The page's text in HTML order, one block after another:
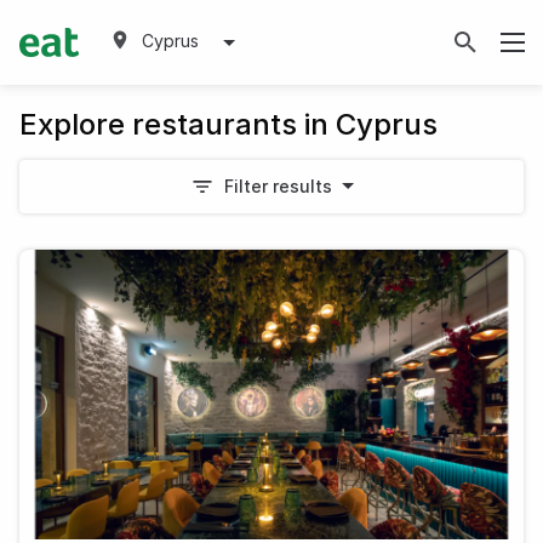
Cyprus
Explore restaurants in Cyprus
Filter results